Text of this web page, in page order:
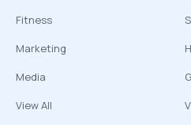
Fitness
Marketing
Media
View All